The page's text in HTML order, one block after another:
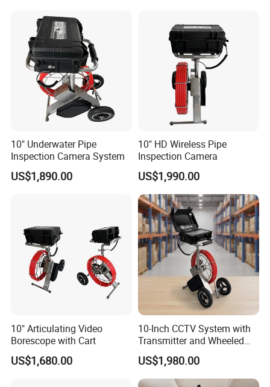
10" Underwater Pipe
Inspection Camera System
US$1,890.00
10" HD Wireless Pipe
Inspection Camera
US$1,990.00
10" Articulating Video
Borescope with Cart
US$1,680.00
10-Inch CCTV System with
Transmitter and Wheeled
Reel
US$1,980.00